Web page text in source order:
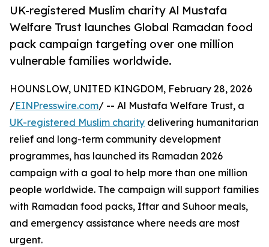
UK-registered Muslim charity Al Mustafa
Welfare Trust launches Global Ramadan food
pack campaign targeting over one million
vulnerable families worldwide.
HOUNSLOW, UNITED KINGDOM, February 28, 2026
/EINPresswire.com/ -- Al Mustafa Welfare Trust, a
UK-registered Muslim charity delivering humanitarian
relief and long-term community development
programmes, has launched its Ramadan 2026
campaign with a goal to help more than one million
people worldwide. The campaign will support families
with Ramadan food packs, Iftar and Suhoor meals,
and emergency assistance where needs are most
urgent.